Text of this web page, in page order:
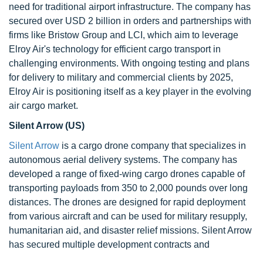
need for traditional airport infrastructure. The company has
secured over USD 2 billion in orders and partnerships with
firms like Bristow Group and LCI, which aim to leverage
Elroy Air's technology for efficient cargo transport in
challenging environments. With ongoing testing and plans
for delivery to military and commercial clients by 2025,
Elroy Air is positioning itself as a key player in the evolving
air cargo market.
Silent Arrow (US)
Silent Arrow is a cargo drone company that specializes in
autonomous aerial delivery systems. The company has
developed a range of fixed-wing cargo drones capable of
transporting payloads from 350 to 2,000 pounds over long
distances. The drones are designed for rapid deployment
from various aircraft and can be used for military resupply,
humanitarian aid, and disaster relief missions. Silent Arrow
has secured multiple development contracts and